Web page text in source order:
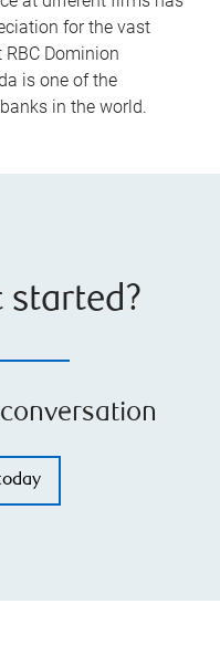
for the vast
Dominion
is one of the
in the world.
started?